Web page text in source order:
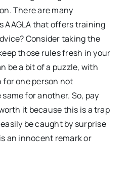
There are many
AAGLA that offers training
Consider taking the
those rules fresh in your
be a bit of a puzzle, with
for one person not
for another. So, pay
it because this is a trap
be caught by surprise
an innocent remark or